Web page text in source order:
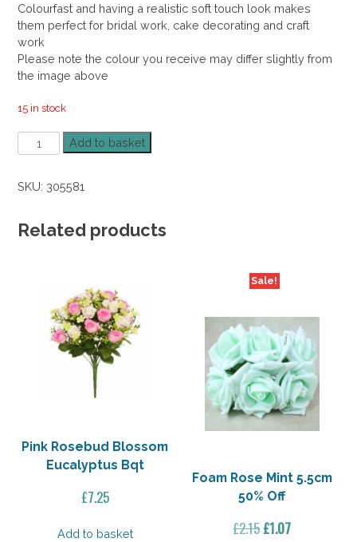
Colourfast and having a realistic soft touch look makes
them perfect for bridal work, cake decorating and craft
work
Please note the colour you receive may differ slightly from
the image above
15 in stock
Foam
Rose
Lilac
50%
Off
Add to basket
SKU: 305581
Related products
Pink Rosebud Blossom
Eucalyptus Bqt
£7.25
Add to basket
Sale!
Foam Rose Mint 5.5cm
50% Off
£2.15Original
£1.07Current